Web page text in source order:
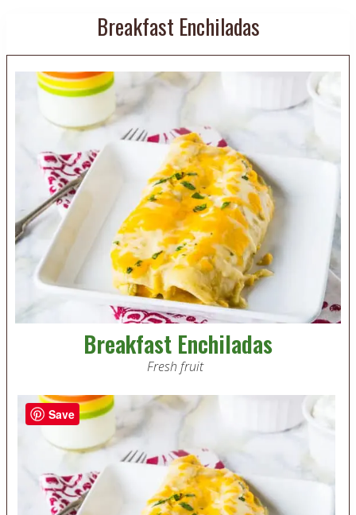
Breakfast Enchiladas
Breakfast Enchiladas
Fresh fruit
Save